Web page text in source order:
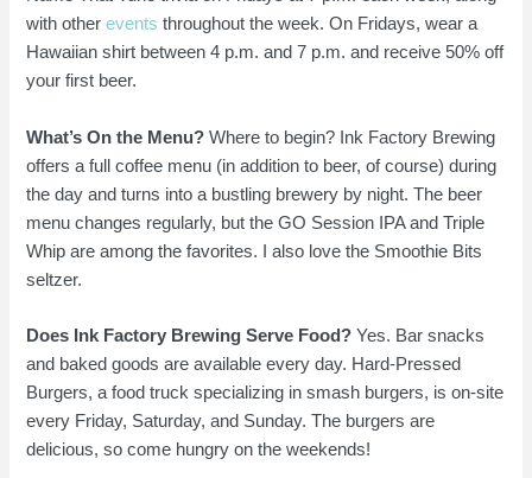
with otherevents throughout the week. On Fridays, wear a
Hawaiian shirt between 4 p.m. and 7 p.m. and receive 50% off
your first beer.
What’s On the Menu?Where to begin? Ink Factory Brewing
offers a full coffee menu (in addition to beer, of course) during
the day and turns into a bustling brewery by night. The beer
menu changes regularly, but the GO Session IPA and Triple
Whip are among the favorites. I also love the Smoothie Bits
seltzer.
Does Ink Factory Brewing Serve Food?Yes. Bar snacks
and baked goods are available every day. Hard-Pressed
Burgers, a food truck specializing in smash burgers, is on-site
every Friday, Saturday, and Sunday. The burgers are
delicious, so come hungry on the weekends!